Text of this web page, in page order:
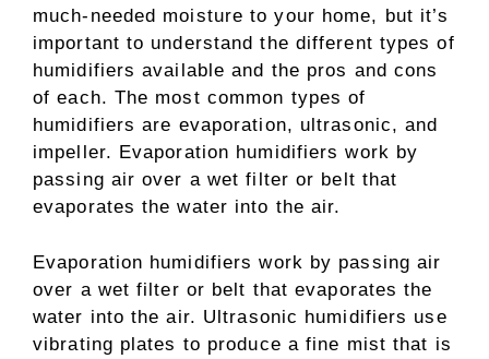
much-needed moisture to your home, but it’s
important to understand the different types of
humidifiers available and the pros and cons
of each. The most common types of
humidifiers are evaporation, ultrasonic, and
impeller. Evaporation humidifiers work by
passing air over a wet filter or belt that
evaporates the water into the air.
Evaporation humidifiers work by passing air
over a wet filter or belt that evaporates the
water into the air. Ultrasonic humidifiers use
vibrating plates to produce a fine mist that is